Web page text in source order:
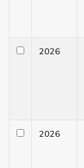
2026
2026